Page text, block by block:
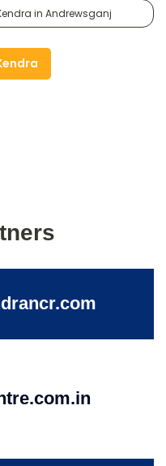
in Andrewsganj